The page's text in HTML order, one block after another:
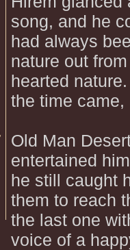
song, and he
had always
nature out
hearted
the time
Old Man
entertained
he still caught
them to reach
the last one
voice of a